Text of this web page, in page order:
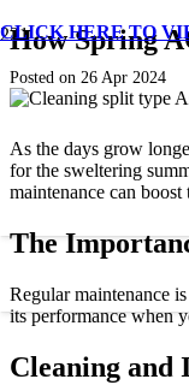
CLICK HERE TO
How Spring
Posted on 26 Apr 2024
As the days grow
for the sweltering
maintenance can
The
Regular maintenance
its performance when
Cleaning and